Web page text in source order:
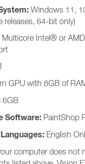
Windows 11,
releases, 64-bit only)
Multicore Intel® or
GPU with 8GB of
6GB
Software: PaintShop
English
computer does not